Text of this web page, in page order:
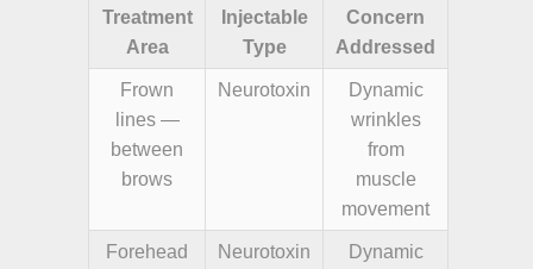
Treatment
Area
Injectable
Type
Concern
Addressed
Frown
lines —
between
brows
Neurotoxin
Dynamic
wrinkles
from
muscle
movement
Forehead
Neurotoxin
Dynamic